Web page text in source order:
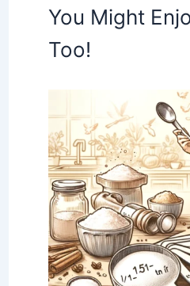
You Might
Too!